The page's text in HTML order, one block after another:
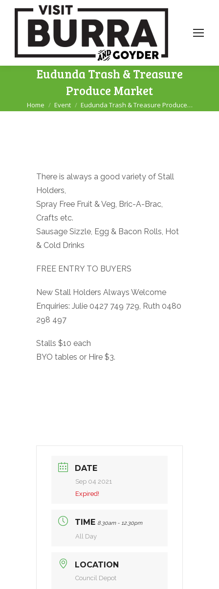
Eudunda Trash & Treasure
Produce Market
You are here:
Home Event Eudunda Trash & Treasure Produce…
There is always a good variety of Stall
Holders,
Spray Free Fruit & Veg, Bric-A-Brac,
Crafts etc.
Sausage Sizzle, Egg & Bacon Rolls, Hot
& Cold Drinks
FREE ENTRY TO BUYERS
New Stall Holders Always Welcome
Enquiries: Julie 0427 749 729, Ruth 0480
298 497
Stalls $10 each
BYO tables or Hire $3.
DATE
Sep 04 2021
Expired!
TIME 8.30am - 12.30pm
All Day
LOCATION
Council Depot